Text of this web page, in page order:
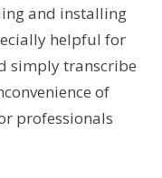
and installing
helpful for
simply transcribe
of
professionals